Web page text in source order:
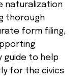
naturalization
thorough
form filing,
guide to help
for the civics